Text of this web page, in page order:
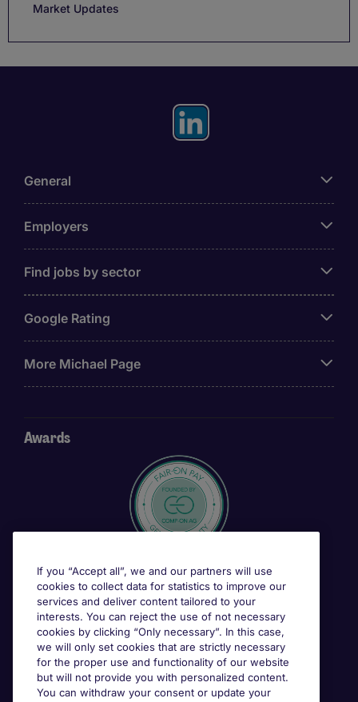
Market Updates
General
Employers
Find jobs by sector
Google Rating
More Michael Page
Awards
If you “Accept all”, we and our partners will use
cookies to collect data for statistics to improve our
services and deliver content tailored to your
interests. You can reject the use of not necessary
cookies by clicking “Only necessary”. In this case,
we will only set cookies that are strictly necessary
for the proper use and functionality of our website
but will not provide you with personalized content.
You can withdraw your consent or update your